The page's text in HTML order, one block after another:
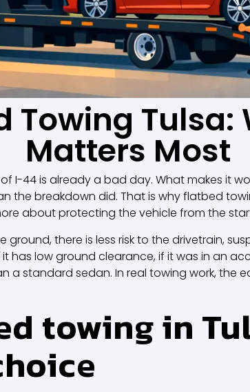
Towing Tulsa:
Matters Most
I-44 is already a bad day. What makes it
the breakdown did. That is why flatbed
about protecting the vehicle from the
ground, there is less risk to the drivetrain,
has low ground clearance, if it was in an
a standard sedan. In real towing work, the
towing in